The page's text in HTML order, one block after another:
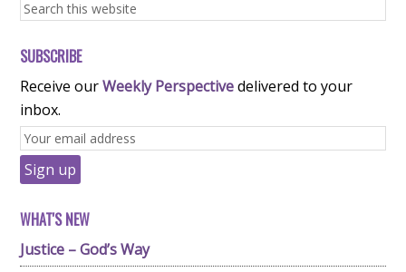
SUBSCRIBE
Receive ourWeekly Perspectivedelivered to your
inbox.
WHAT'S NEW
Justice – God’s Way